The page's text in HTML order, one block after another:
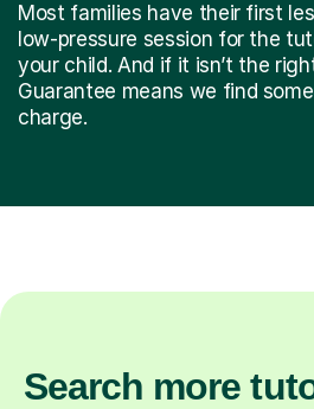
Most families have their first
low-pressure session for the
your child. And if it isn’t the
Guarantee means we find
charge.
Search more